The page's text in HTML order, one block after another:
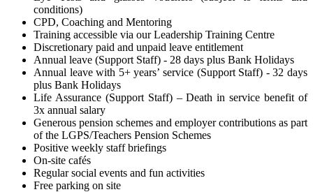
conditions)
CPD, Coaching and Mentoring
Training accessible via our Leadership Training Centre
Discretionary paid and unpaid leave entitlement
Annual leave (Support Staff) - 28 days plus Bank Holidays
Annual leave with 5+ years’ service (Support Staff) - 32 days
plus Bank Holidays
Life Assurance (Support Staff) – Death in service benefit of
3x annual salary
Generous pension schemes and employer contributions as part
of the LGPS/Teachers Pension Schemes
Positive weekly staff briefings
On-site cafés
Regular social events and fun activities
Free parking on site